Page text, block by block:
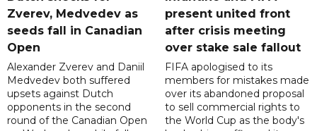
Zverev, Medvedev as
seeds fall in Canadian
Open
Alexander Zverev and Daniil
Medvedev both suffered
upsets against Dutch
opponents in the second
round of the Canadian Open
present united front
after crisis meeting
over stake sale fallout
FIFA apologised to its
members for mistakes made
over its abandoned proposal
to sell commercial rights to
the World Cup as the body's